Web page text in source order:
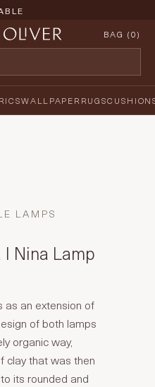
BAG (0)
WALLPAPERRUGS
LAMPS
I Nina Lamp
as an extension of
of both lamps
organic way,
clay that was then
its rounded and